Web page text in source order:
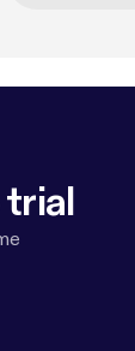
trial